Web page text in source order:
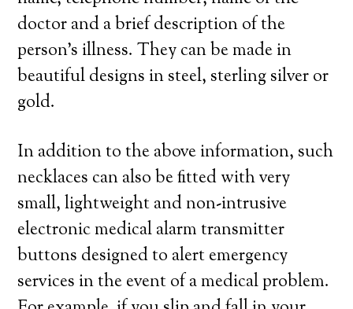
doctor and a brief description of the
person’s illness. They can be made in
beautiful designs in steel, sterling silver or
gold.
In addition to the above information, such
necklaces can also be fitted with very
small, lightweight and non-intrusive
electronic medical alarm transmitter
buttons designed to alert emergency
services in the event of a medical problem.